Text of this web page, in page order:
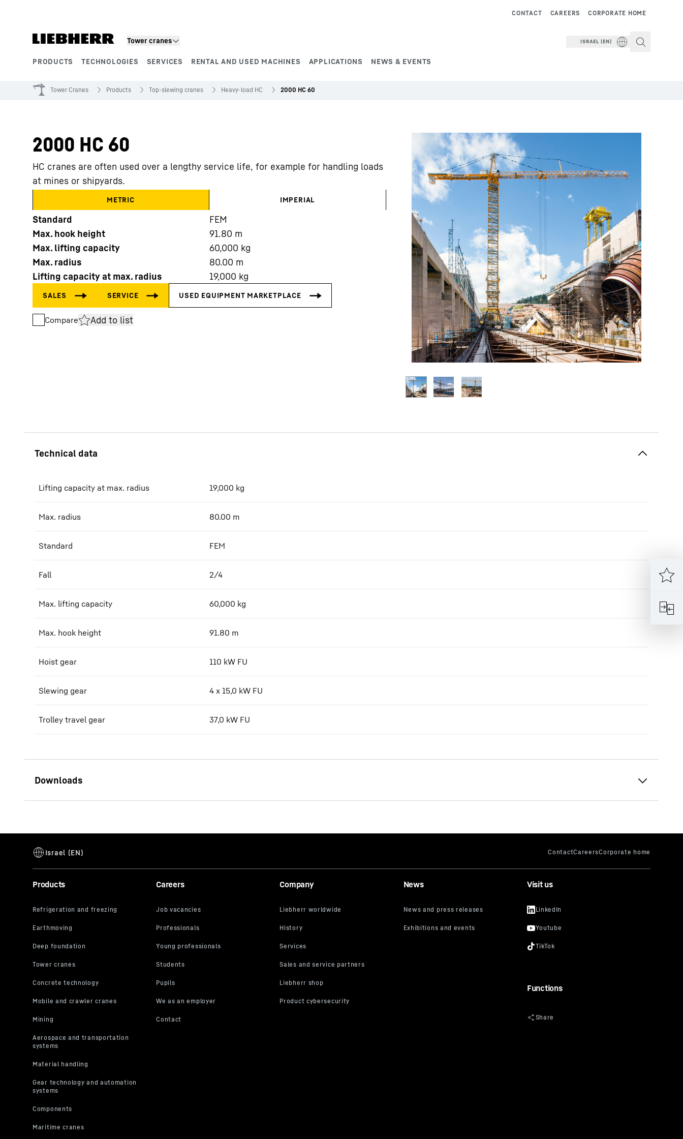
Tower cranes
PRODUCTS TECHNOLOGIES SERVICES RENTAL AND USED MACHINES APPLICATIONS NEWS & EVENTS
CORPORATE HOME
CAREERS
CONTACT
ISRAEL (EN)
More about the company Liebherr careers
Tower Cranes Products Top-slewing cranes Heavy-load HC 2000 HC 60
2000 HC 60
HC cranes are often used over a lengthy service life, for example for handling loads
at mines or shipyards.
METRIC IMPERIAL
Standard
FEM
Max. hook height
91.80 m
Max. lifting capacity
60,000 kg
Max. radius
80.00 m
Lifting capacity at max. radius
19,000 kg
Compare Add to list
Lifting capacity at max. radius 19,000 kg
Max. radius 80.00 m
Standard FEM
Fall 2/4
Max. lifting capacity 60,000 kg
Max. hook height 91.80 m
Hoist gear 110 kW FU
Slewing gear 4 x 15,0 kW FU
Trolley travel gear 37,0 kW FU
Products Careers Company News Visit us
Functions